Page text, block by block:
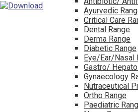
Ayurvedic
Critical Care
Dental Range
Derma Range
Diabetic Range
Eye/Ear/Nasal
Gastro/
Gynaecology
Nutraceutical
Ortho Range
Paediatric